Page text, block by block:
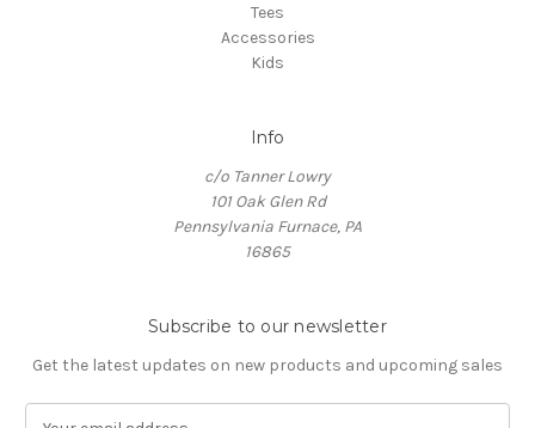
Tees
Accessories
Kids
Info
c/o Tanner Lowry
101 Oak Glen Rd
Pennsylvania Furnace, PA
16865
Subscribe to our newsletter
Get the latest updates on new products and upcoming sales